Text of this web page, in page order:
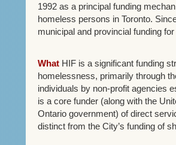
1992 as a principal funding
homeless persons in Toronto.
municipal and provincial funding
What HIF is a significant funding
homelessness, primarily through
individuals by non-profit agencies
is a core funder (along with the
Ontario government) of direct
distinct from the City’s funding of